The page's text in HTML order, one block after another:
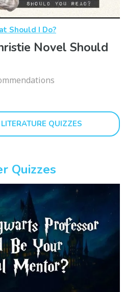
Should I Do?
Novel Should
QUIZZES
Quizzes